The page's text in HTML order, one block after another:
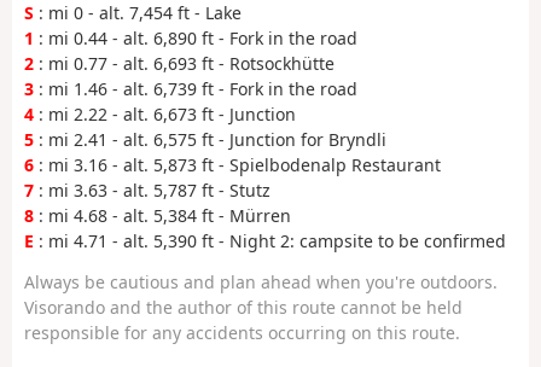
S : mi 0 - alt. 7,454 ft - Lake
1 : mi 0.44 - alt. 6,890 ft - Fork in the road
2 : mi 0.77 - alt. 6,693 ft - Rotsockhütte
3 : mi 1.46 - alt. 6,739 ft - Fork in the road
4 : mi 2.22 - alt. 6,673 ft - Junction
5 : mi 2.41 - alt. 6,575 ft - Junction for Bryndli
6 : mi 3.16 - alt. 5,873 ft - Spielbodenalp Restaurant
7 : mi 3.63 - alt. 5,787 ft - Stutz
8 : mi 4.68 - alt. 5,384 ft - Mürren
E : mi 4.71 - alt. 5,390 ft - Night 2: campsite to be confirmed
Always be cautious and plan ahead when you're outdoors.
Visorando and the author of this route cannot be held
responsible for any accidents occurring on this route.